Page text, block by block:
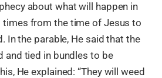
about what will happen in
times from the time of Jesus to
In the parable, He said that the
and tied in bundles to be
He explained: “They will weed